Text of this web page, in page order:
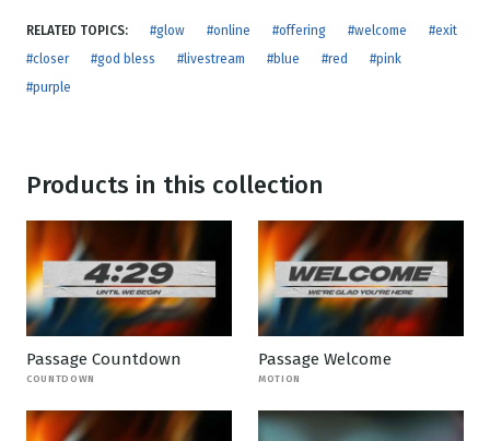
RELATED TOPICS: #glow #online #offering #welcome
#exit
#closer
#god bless #livestream #blue #red
#pink
#purple
Products in this collection
Passage Countdown
COUNTDOWN
Passage Welcome
MOTION